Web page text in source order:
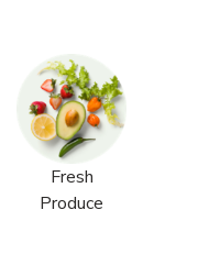
Fresh
Produce